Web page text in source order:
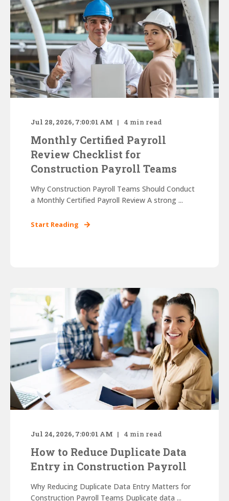
Jul 28, 2026, 7:00:01 AM 4 min read
Monthly Certified Payroll
Review Checklist for
Construction Payroll Teams
Why Construction Payroll Teams Should Conduct
a Monthly Certified Payroll Review A strong ...
Start Reading
Jul 24, 2026, 7:00:01 AM 4 min read
How to Reduce Duplicate Data
Entry in Construction Payroll
Why Reducing Duplicate Data Entry Matters for
Construction Payroll Teams Duplicate data ...